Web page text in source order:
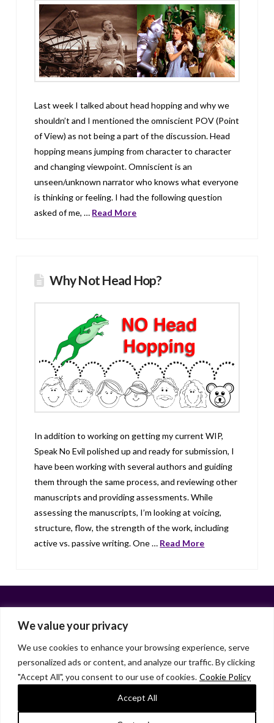
We value your privacy
We use cookies to enhance your browsing experience, serve
personalized ads or content, and analyze our traffic. By clicking
"Accept All", you consent to our use of cookies. Cookie Policy
Accept All
Last week I talked about head hopping and why we
shouldn’t and I mentioned the omniscient POV (Point
of View) as not being a part of the discussion. Head
hopping means jumping from character to character
and changing viewpoint. Omniscient is an
unseen/unknown narrator who knows what everyone
is thinking or feeling. I had the following question
asked of me, … Read More
Why Not Head Hop?
In addition to working on getting my current WIP,
Speak No Evil polished up and ready for submission, I
have been working with several authors and guiding
them through the same process, and reviewing other
manuscripts and providing assessments. While
assessing the manuscripts, I’m looking at voicing,
structure, flow, the strength of the work, including
active vs. passive writing. One … Read More
Facebook
X LinkedInInstagram
HOME ABOUT LIANA GARDNER LK GRIFFIE
PAST POSTS
RESOURCES
SUBSCRIBE
As an Amazon Associate, I earn from qualifying purchases.